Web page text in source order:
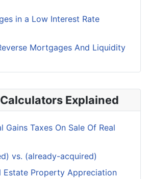
Explained
Gains Taxes On Sale Of Real
vs. (already-acquired)
Estate Property Appreciation
in a Low Interest Rate
Mortgages And Liquidity